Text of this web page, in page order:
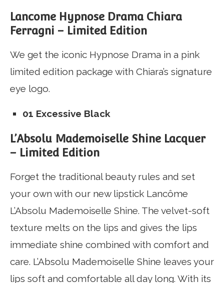
Lancome Hypnose Drama Chiara
Ferragni – Limited Edition
We get the iconic Hypnose Drama in a pink
limited edition package with Chiara’s signature
eye logo.
01 Excessive Black
L’Absolu Mademoiselle Shine Lacquer
– Limited Edition
Forget the traditional beauty rules and set
your own with our new lipstick Lancôme
L’Absolu Mademoiselle Shine. The velvet-soft
texture melts on the lips and gives the lips
immediate shine combined with comfort and
care. L’Absolu Mademoiselle Shine leaves your
lips soft and comfortable all day long. With its